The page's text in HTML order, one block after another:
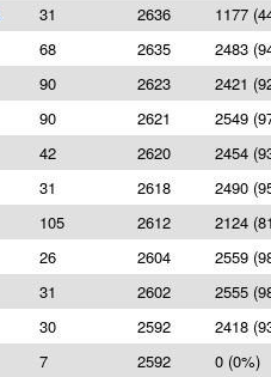
31 2636
1177
68 2635
2483
90 2623
2421
90 2621
2549
42 2620
2454
31 2618
2490
105 2612
2124
26 2604
2559
31 2602
2555
30 2592
2418
7 2592
0 (0%)